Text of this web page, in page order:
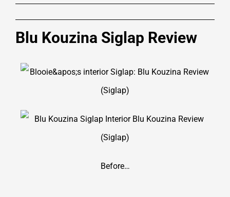
Blu Kouzina Siglap Review
Before…